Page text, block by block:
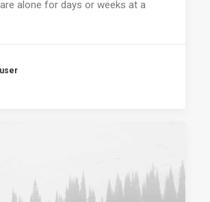
alone for days or weeks at a